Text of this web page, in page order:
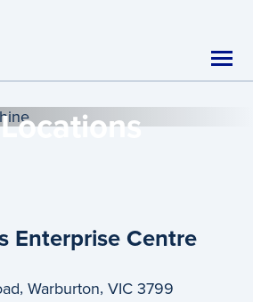
Locations
Enterprise Centre
, Warburton, VIC3799